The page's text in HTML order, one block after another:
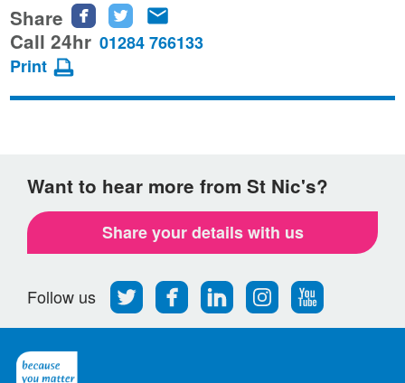
Share
Share
this
Facebook
Share
this
Twitter
this
email
Call 24hr 01284 766133
Print
Want to hear more from St Nic's?
Share your details with us
Follow us
Follow
us
on
Find
us
on
Find
us
on
Find
us
on
Follow
us
on